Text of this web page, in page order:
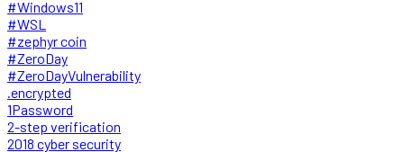
#Windows11
#WSL
#zephyr coin
#ZeroDay
#ZeroDayVulnerability
.encrypted
1Password
2-step verification
2018 cyber security